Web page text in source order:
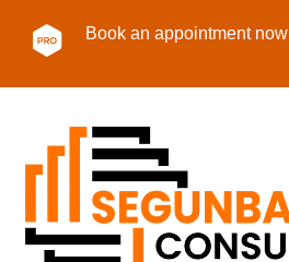
Book an appointment now